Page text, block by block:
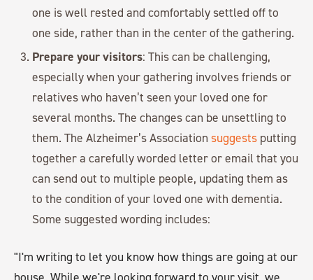
one is well rested and comfortably settled off to
one side, rather than in the center of the gathering.
Prepare your visitors: This can be challenging,
especially when your gathering involves friends or
relatives who haven’t seen your loved one for
several months. The changes can be unsettling to
them. The Alzheimer’s Associationsuggests putting
together a carefully worded letter or email that you
can send out to multiple people, updating them as
to the condition of your loved one with dementia.
Some suggested wording includes:
"I'm writing to let you know how things are going at our
house. While we're looking forward to your visit, we